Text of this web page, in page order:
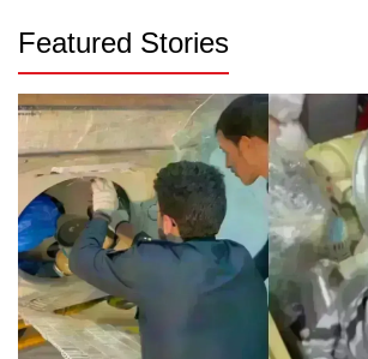
Featured Stories